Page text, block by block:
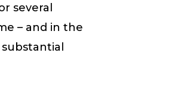
several
– and in the